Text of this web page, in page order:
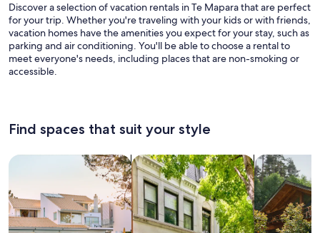
Discover a selection of vacation rentals in Te Mapara that are perfect
for your trip. Whether you're traveling with your kids or with friends,
vacation homes have the amenities you expect for your stay, such as
parking and air conditioning. You'll be able to choose a rental to
meet everyone's needs, including places that are non-smoking or
accessible.
Find spaces that suit your style
Search for Houses Search for Condos/Apartments
search for